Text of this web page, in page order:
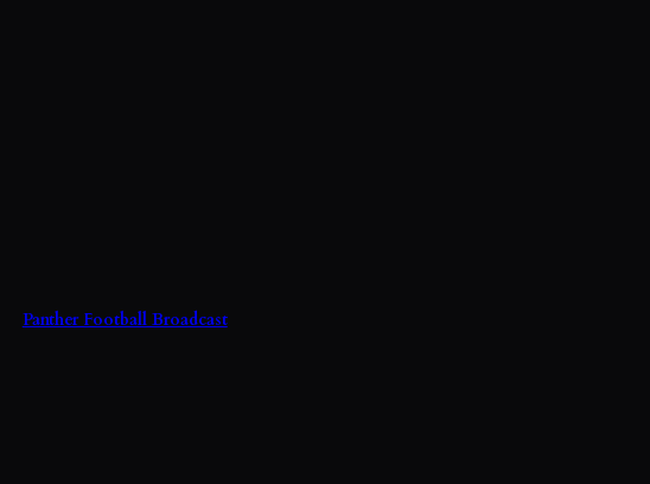
Panther Football Broadcast